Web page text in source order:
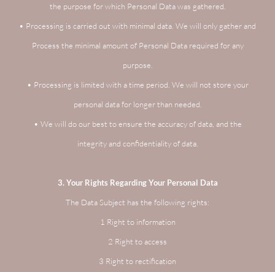
the purpose for which Personal Data was gathered.
• Processing is carried out with minimal data. We will only gather and
Process the minimal amount of Personal Data required for any
purpose.
• Processing is limited with a time period. We will not store your
personal data for longer than needed.
• We will do our best to ensure the accuracy of data, and the
integrity and confidentiality of data.
3. Your Rights Regarding Your Personal Data
The Data Subject has the following rights:
1 Right to information
2 Right to access
3 Right to rectification